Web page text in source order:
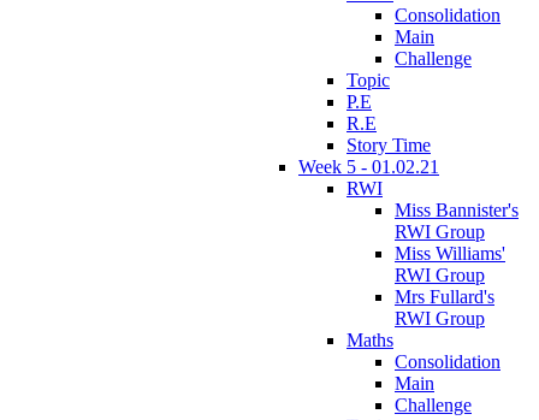
Consolidation
Main
Challenge
Topic
P.E
R.E
Story Time
Week 5 - 01.02.21
RWI
Miss Bannister's
RWI Group
Miss Williams'
RWI Group
Mrs Fullard's
RWI Group
Maths
Consolidation
Main
Challenge